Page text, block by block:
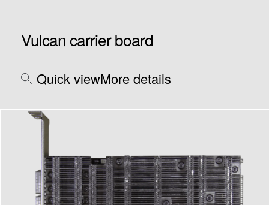
Vulcan carrier board
Quick viewMore details